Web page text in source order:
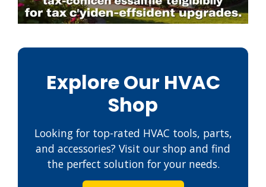
Explore Our HVAC
Shop
Looking for top-rated HVAC tools, parts,
and accessories? Visit our shop and find
the perfect solution for your needs.